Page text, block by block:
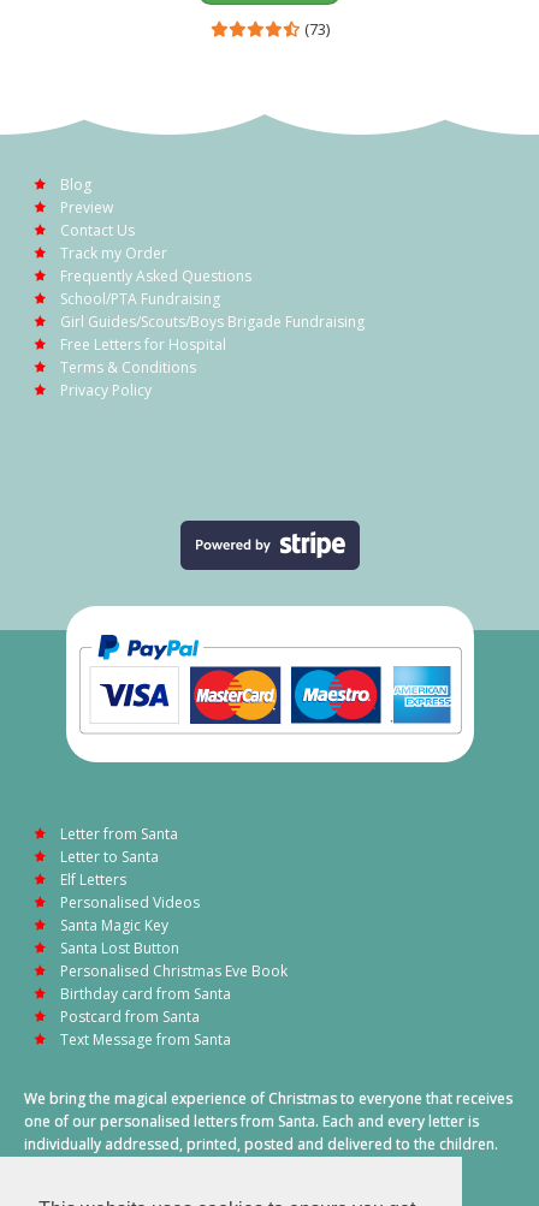
(73)
Blog
Preview
Contact Us
Track my Order
Frequently Asked Questions
School/PTA Fundraising
Girl Guides/Scouts/Boys Brigade Fundraising
Free Letters for Hospital
Terms & Conditions
Privacy Policy
Letter from Santa
Letter to Santa
Elf Letters
Personalised Videos
Santa Magic Key
Santa Lost Button
Personalised Christmas Eve Book
Birthday card from Santa
Postcard from Santa
Text Message from Santa
We bring the magical experience of Christmas to everyone that receives
one of our personalised letters from Santa. Each and every letter is
individually addressed, printed, posted and delivered to the children.